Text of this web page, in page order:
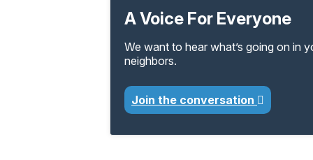
A Voice For Everyone
We want to hear what’s going on in
neighbors.
Join the conversation